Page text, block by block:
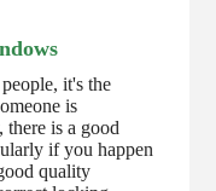
it's the
is
is a good
if you happen
quality